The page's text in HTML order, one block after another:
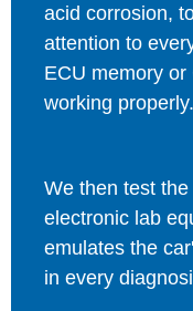
acid corrosion,
attention to
ECU memory
working properly.
We then test
electronic lab
emulates the
in every